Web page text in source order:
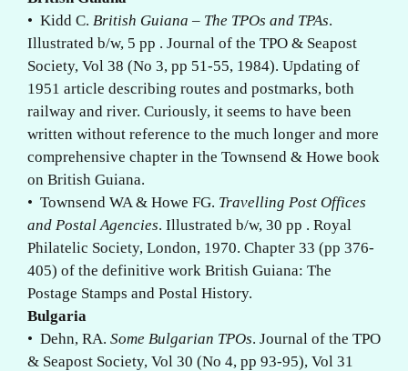
• Kidd C. British Guiana – The TPOs and TPAs.
Illustrated b/w, 5 pp . Journal of the TPO & Seapost
Society, Vol 38 (No 3, pp 51-55, 1984). Updating of
1951 article describing routes and postmarks, both
railway and river. Curiously, it seems to have been
written without reference to the much longer and more
comprehensive chapter in the Townsend & Howe book
on British Guiana.
• Townsend WA & Howe FG. Travelling Post Offices
and Postal Agencies. Illustrated b/w, 30 pp . Royal
Philatelic Society, London, 1970. Chapter 33 (pp 376-
405) of the definitive work British Guiana: The
Postage Stamps and Postal History.
Bulgaria
• Dehn, RA. Some Bulgarian TPOs. Journal of the TPO
& Seapost Society, Vol 30 (No 4, pp 93-95), Vol 31